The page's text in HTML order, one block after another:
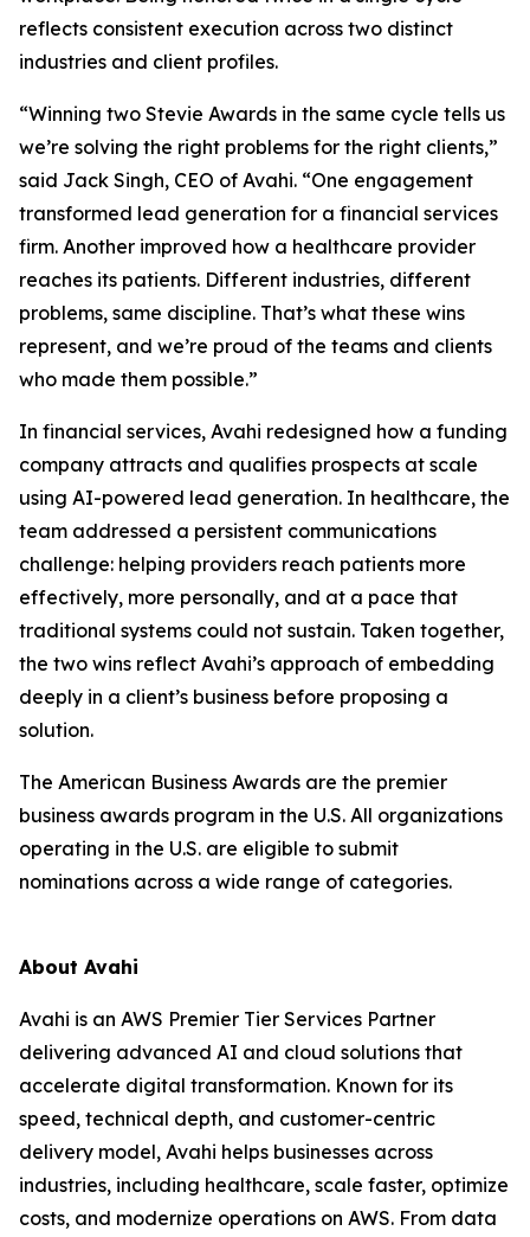
reflects consistent execution across two distinct
industries and client profiles.
“Winning two Stevie Awards in the same cycle tells us
we’re solving the right problems for the right clients,”
said Jack Singh, CEO of Avahi. “One engagement
transformed lead generation for a financial services
firm. Another improved how a healthcare provider
reaches its patients. Different industries, different
problems, same discipline. That’s what these wins
represent, and we’re proud of the teams and clients
who made them possible.”
In financial services, Avahi redesigned how a funding
company attracts and qualifies prospects at scale
using AI-powered lead generation. In healthcare, the
team addressed a persistent communications
challenge: helping providers reach patients more
effectively, more personally, and at a pace that
traditional systems could not sustain. Taken together,
the two wins reflect Avahi’s approach of embedding
deeply in a client’s business before proposing a
solution.
The American Business Awards are the premier
business awards program in the U.S. All organizations
operating in the U.S. are eligible to submit
nominations across a wide range of categories.
About Avahi
Avahi is an AWS Premier Tier Services Partner
delivering advanced AI and cloud solutions that
accelerate digital transformation. Known for its
speed, technical depth, and customer-centric
delivery model, Avahi helps businesses across
industries, including healthcare, scale faster, optimize
costs, and modernize operations on AWS. From data